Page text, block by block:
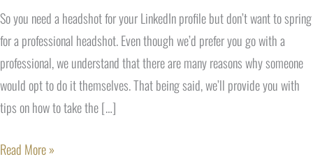
So you need a headshot for your LinkedIn profile but don’t want to spring
for a professional headshot. Even though we’d prefer you go with a
professional, we understand that there are many reasons why someone
would opt to do it themselves. That being said, we’ll provide you with
tips on how to take the […]
Read More »